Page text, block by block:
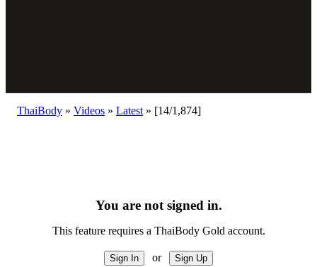
ThaiBody » Videos » Latest » [14/1,874]
You are not signed in.
This feature requires a ThaiBody Gold account.
or